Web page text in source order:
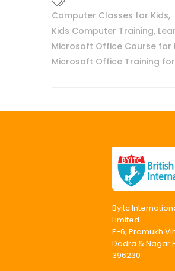
Computer Classes for Kids,
Kids Computer Training,
Microsoft Office Course for
Microsoft Office Training
Byitc
Limited
E-6, Pramukh
Dadra & Nagar
396230